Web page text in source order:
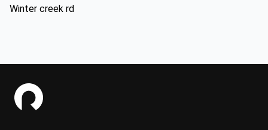
Winter creek rd